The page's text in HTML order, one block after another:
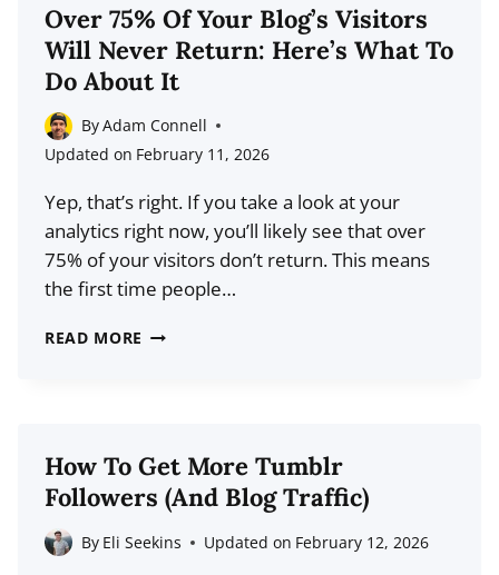
TRAFFIC
TO
YOUR
BLOG
WITH
Over 75% Of Your Blog’s Visitors
Will Never Return: Here’s What To
Do About It
ByAdam Connell
Updated on February 11, 2026
Yep, that’s right. If you take a look at your
analytics right now, you’ll likely see that over
75% of your visitors don’t return. This means
the first time people…
READ MORE OVER
VISITORS
WILL
NEVER
How To Get More Tumblr
Followers (And Blog Traffic)
By Eli Seekins Updated on February 12, 2026